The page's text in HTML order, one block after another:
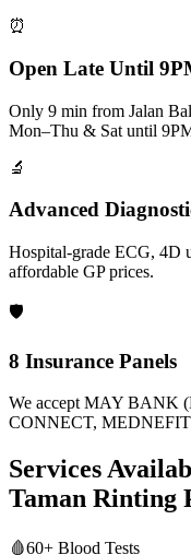
⏰
Open Late Until
Only 9 min from Jalan
Mon–Thu & Sat until
🔬
Advanced
Hospital-grade ECG, 4D
affordable GP prices.
🛡️
8 Insurance Panels
We accept MAY BANK
CONNECT,
Services
Taman Rinting
🩸60+ Blood Tests